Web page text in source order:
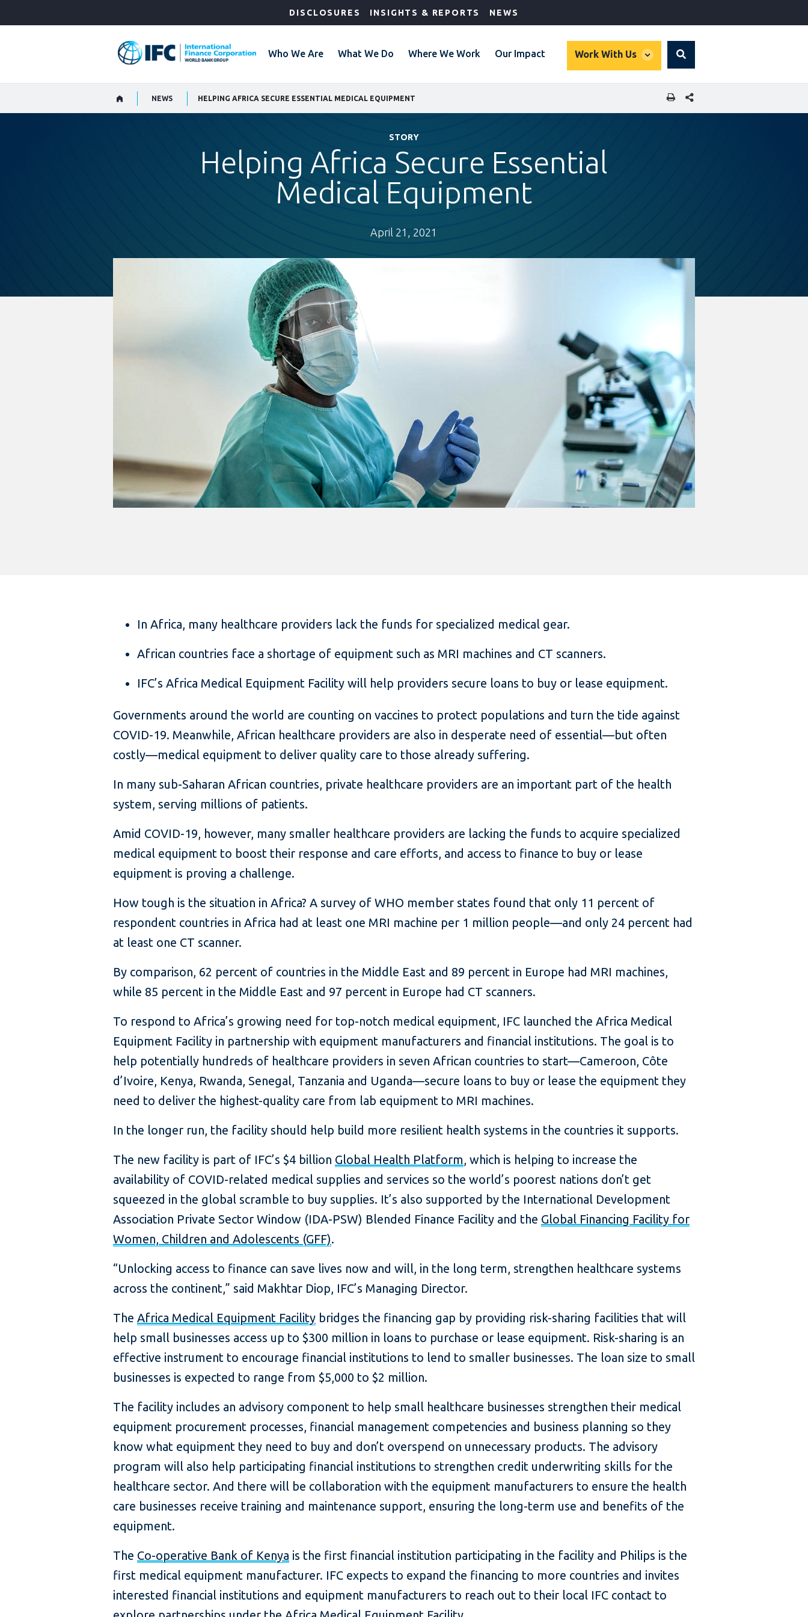
DISCLOSURES INSIGHTS & REPORTS NEWS
Who We Are What We Do Where We Work Our Impact Work With Us
global
Search
NEWS HELPING AFRICA SECURE ESSENTIAL MEDICAL EQUIPMENT SHARE THIS PAGE
STORY
Helping Africa Secure Essential
Medical Equipment
April 21, 2021
In Africa, many healthcare providers lack the funds for specialized medical gear.
African countries face a shortage of equipment such as MRI machines and CT scanners.
IFC’s Africa Medical Equipment Facility will help providers secure loans to buy or lease equipment.
Governments around the world are counting on vaccines to protect populations and turn the tide against
COVID-19. Meanwhile, African healthcare providers are also in desperate need of essential—but often
costly—medical equipment to deliver quality care to those already suffering.
In many sub-Saharan African countries, private healthcare providers are an important part of the health
system, serving millions of patients.
Amid COVID-19, however, many smaller healthcare providers are lacking the funds to acquire specialized
medical equipment to boost their response and care efforts, and access to finance to buy or lease
equipment is proving a challenge.
How tough is the situation in Africa? A survey of WHO member states found that only 11 percent of
respondent countries in Africa had at least one MRI machine per 1 million people—and only 24 percent had
at least one CT scanner.
By comparison, 62 percent of countries in the Middle East and 89 percent in Europe had MRI machines,
while 85 percent in the Middle East and 97 percent in Europe had CT scanners.
To respond to Africa’s growing need for top-notch medical equipment, IFC launched the Africa Medical
Equipment Facility in partnership with equipment manufacturers and financial institutions. The goal is to
help potentially hundreds of healthcare providers in seven African countries to start—Cameroon, Côte
d’Ivoire, Kenya, Rwanda, Senegal, Tanzania and Uganda—secure loans to buy or lease the equipment they
need to deliver the highest-quality care from lab equipment to MRI machines.
In the longer run, the facility should help build more resilient health systems in the countries it supports.
The new facility is part of IFC’s $4 billion Global Health Platform, which is helping to increase the
availability of COVID-related medical supplies and services so the world’s poorest nations don’t get
squeezed in the global scramble to buy supplies. It’s also supported by the International Development
Association Private Sector Window (IDA-PSW) Blended Finance Facility and the Global Financing Facility for
Women, Children and Adolescents (GFF).
“Unlocking access to finance can save lives now and will, in the long term, strengthen healthcare systems
across the continent,” said Makhtar Diop, IFC’s Managing Director.
The Africa Medical Equipment Facility bridges the financing gap by providing risk-sharing facilities that will
help small businesses access up to $300 million in loans to purchase or lease equipment. Risk-sharing is an
effective instrument to encourage financial institutions to lend to smaller businesses. The loan size to small
businesses is expected to range from $5,000 to $2 million.
The facility includes an advisory component to help small healthcare businesses strengthen their medical
equipment procurement processes, financial management competencies and business planning so they
know what equipment they need to buy and don’t overspend on unnecessary products. The advisory
program will also help participating financial institutions to strengthen credit underwriting skills for the
healthcare sector. And there will be collaboration with the equipment manufacturers to ensure the health
care businesses receive training and maintenance support, ensuring the long-term use and benefits of the
equipment.
The Co-operative Bank of Kenya is the first financial institution participating in the facility and Philips is the
first medical equipment manufacturer. IFC expects to expand the financing to more countries and invites
interested financial institutions and equipment manufacturers to reach out to their local IFC contact to